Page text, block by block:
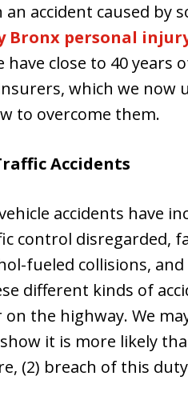
accident caused by
personal
have close to 40 years
which we now
to overcome them.
Accidents
accidents have
control disregarded,
fueled collisions,
different kinds of
the highway. We
it is more likely
(2) breach of this